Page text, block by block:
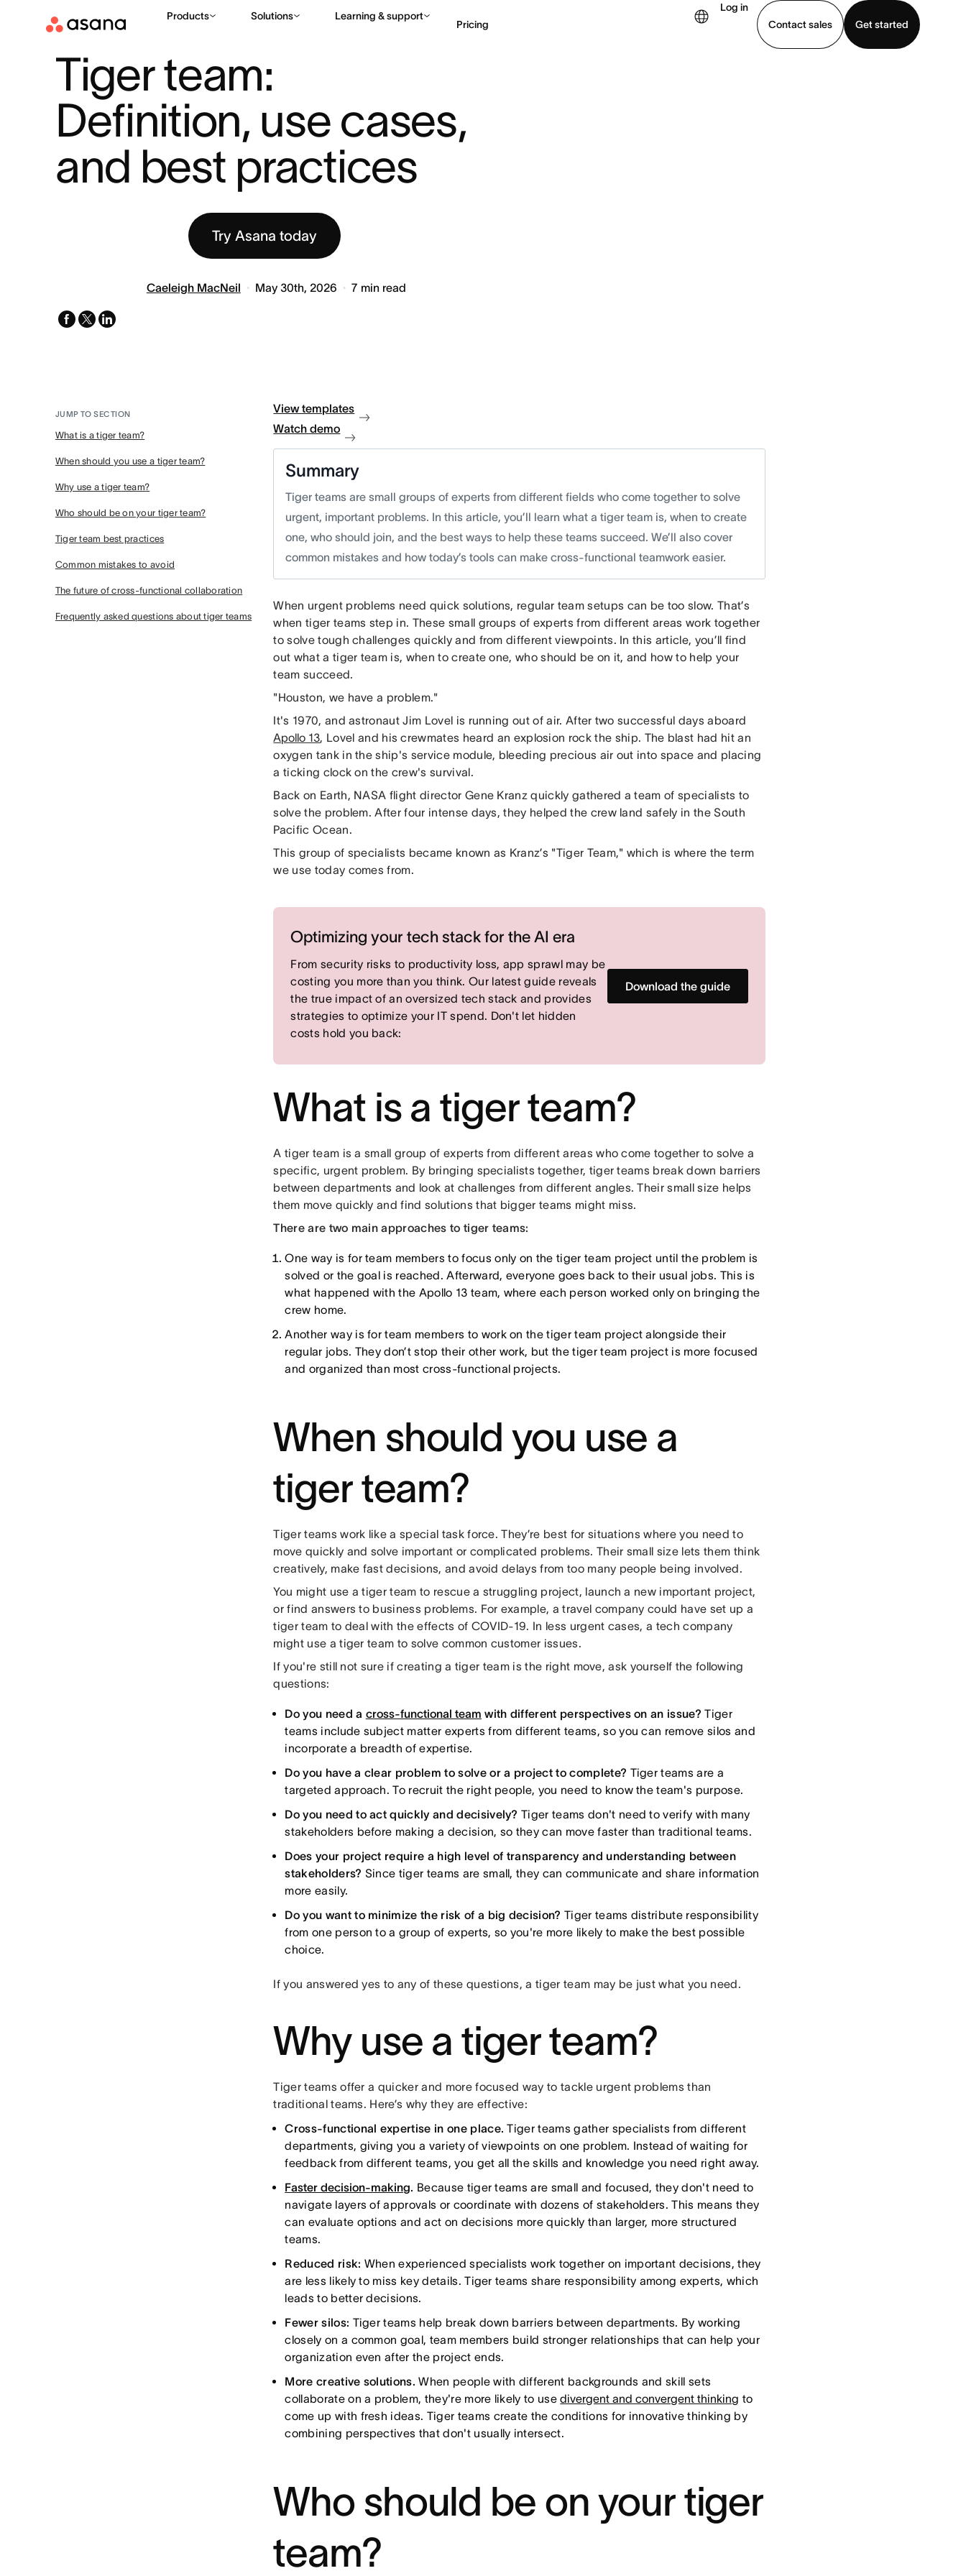
Products Solutions Learning & support
Pricing
Log in
Contact sales
Get started
Tiger team:
Definition, use cases,
and best practices
Try Asana today
Caeleigh MacNeil May 30th, 2026 7 min read
facebook
x-
linkedin
JUMP TO SECTION
What is a tiger team?
When should you use a tiger team?
Why use a tiger team?
Who should be on your tiger team?
Tiger team best practices
Common mistakes to avoid
The future of cross-functional collaboration
Frequently asked questions about tiger teams
View templates
Watch demo
Summary
Tiger teams are small groups of experts from different fields who come together to solve
urgent, important problems. In this article, you’ll learn what a tiger team is, when to create
one, who should join, and the best ways to help these teams succeed. We’ll also cover
common mistakes and how today’s tools can make cross-functional teamwork easier.
When urgent problems need quick solutions, regular team setups can be too slow. That’s
when tiger teams step in. These small groups of experts from different areas work together
to solve tough challenges quickly and from different viewpoints. In this article, you’ll find
out what a tiger team is, when to create one, who should be on it, and how to help your
team succeed.
"Houston, we have a problem."
It's 1970, and astronaut Jim Lovel is running out of air. After two successful days aboard
Apollo 13, Lovel and his crewmates heard an explosion rock the ship. The blast had hit an
oxygen tank in the ship's service module, bleeding precious air out into space and placing
a ticking clock on the crew's survival.
Back on Earth, NASA flight director Gene Kranz quickly gathered a team of specialists to
solve the problem. After four intense days, they helped the crew land safely in the South
Pacific Ocean.
This group of specialists became known as Kranz’s "Tiger Team," which is where the term
we use today comes from.
Optimizing your tech stack for the AI era
From security risks to productivity loss, app sprawl may be
costing you more than you think. Our latest guide reveals
the true impact of an oversized tech stack and provides
strategies to optimize your IT spend. Don't let hidden
costs hold you back:
Download the guide
What is a tiger team?
A tiger team is a small group of experts from different areas who come together to solve a
specific, urgent problem. By bringing specialists together, tiger teams break down barriers
between departments and look at challenges from different angles. Their small size helps
them move quickly and find solutions that bigger teams might miss.
There are two main approaches to tiger teams:
One way is for team members to focus only on the tiger team project until the problem is
solved or the goal is reached. Afterward, everyone goes back to their usual jobs. This is
what happened with the Apollo 13 team, where each person worked only on bringing the
crew home.
Another way is for team members to work on the tiger team project alongside their
regular jobs. They don’t stop their other work, but the tiger team project is more focused
and organized than most cross-functional projects.
When should you use a
tiger team?
Tiger teams work like a special task force. They’re best for situations where you need to
move quickly and solve important or complicated problems. Their small size lets them think
creatively, make fast decisions, and avoid delays from too many people being involved.
You might use a tiger team to rescue a struggling project, launch a new important project,
or find answers to business problems. For example, a travel company could have set up a
tiger team to deal with the effects of COVID-19. In less urgent cases, a tech company
might use a tiger team to solve common customer issues.
If you're still not sure if creating a tiger team is the right move, ask yourself the following
questions:
Do you need a cross-functional team with different perspectives on an issue? Tiger
teams include subject matter experts from different teams, so you can remove silos and
incorporate a breadth of expertise.
Do you have a clear problem to solve or a project to complete? Tiger teams are a
targeted approach. To recruit the right people, you need to know the team's purpose.
Do you need to act quickly and decisively? Tiger teams don't need to verify with many
stakeholders before making a decision, so they can move faster than traditional teams.
Does your project require a high level of transparency and understanding between
stakeholders? Since tiger teams are small, they can communicate and share information
more easily.
Do you want to minimize the risk of a big decision? Tiger teams distribute responsibility
from one person to a group of experts, so you're more likely to make the best possible
choice.
If you answered yes to any of these questions, a tiger team may be just what you need.
Why use a tiger team?
Tiger teams offer a quicker and more focused way to tackle urgent problems than
traditional teams. Here’s why they are effective:
Cross-functional expertise in one place. Tiger teams gather specialists from different
departments, giving you a variety of viewpoints on one problem. Instead of waiting for
feedback from different teams, you get all the skills and knowledge you need right away.
Faster decision-making. Because tiger teams are small and focused, they don't need to
navigate layers of approvals or coordinate with dozens of stakeholders. This means they
can evaluate options and act on decisions more quickly than larger, more structured
teams.
Reduced risk: When experienced specialists work together on important decisions, they
are less likely to miss key details. Tiger teams share responsibility among experts, which
leads to better decisions.
Fewer silos: Tiger teams help break down barriers between departments. By working
closely on a common goal, team members build stronger relationships that can help your
organization even after the project ends.
More creative solutions. When people with different backgrounds and skill sets
collaborate on a problem, they're more likely to usedivergent and convergent thinking to
come up with fresh ideas. Tiger teams create the conditions for innovative thinking by
combining perspectives that don't usually intersect.
Who should be on your tiger
team?